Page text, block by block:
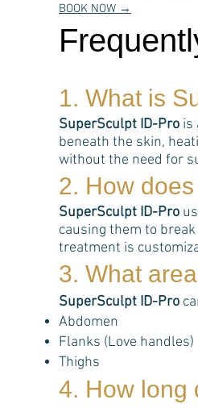
BOOK NOW →
1. What is
SuperSculpt ID-Pro is
beneath the skin,
without the need for
2. How does
SuperSculpt ID-Pro
causing them to
treatment is
3. What
SuperSculpt ID-Pro
Abdomen
Flanks (Love handles)
Thighs
4. How long